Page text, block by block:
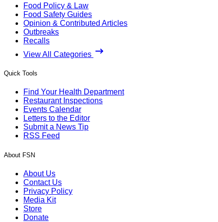
Food Policy & Law
Food Safety Guides
Opinion & Contributed Articles
Outbreaks
Recalls
View All Categories
Quick Tools
Find Your Health Department
Restaurant Inspections
Events Calendar
Letters to the Editor
Submit a News Tip
RSS Feed
About FSN
About Us
Contact Us
Privacy Policy
Media Kit
Store
Donate